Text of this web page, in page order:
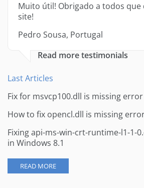
Muito útil! Obrigado a todos que
site!
Pedro Sousa, Portugal
Read more testimonials
Last Articles
Fix for msvcp100.dll is missing
How to fix opencl.dll is missing
Fixing api-ms-win-crt-runtime-l1-1-
in Windows 8.1
READ MORE